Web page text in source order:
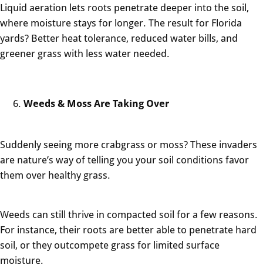
Liquid aeration lets roots penetrate deeper into the soil,
where moisture stays for longer. The result for Florida
yards? Better heat tolerance, reduced water bills, and
greener grass with less water needed.
Weeds & Moss Are Taking Over
Suddenly seeing more crabgrass or moss? These invaders
are nature’s way of telling you your soil conditions favor
them over healthy grass.
Weeds can still thrive in compacted soil for a few reasons.
For instance, their roots are better able to penetrate hard
soil, or they outcompete grass for limited surface
moisture.